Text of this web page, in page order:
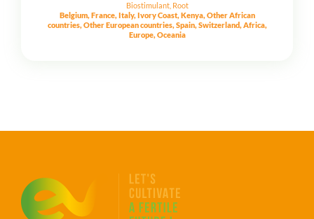
Biostimulant, Root
Belgium, France, Italy, Ivory Coast, Kenya, Other African
countries, Other European countries, Spain, Switzerland, Africa,
Europe, Oceania